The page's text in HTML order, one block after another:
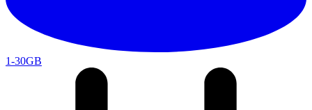
1-30GB